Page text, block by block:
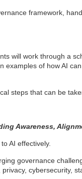
framework,
will work through a
of how AI
steps that can be
Awareness,
AI effectively.
governance
cybersecurity,